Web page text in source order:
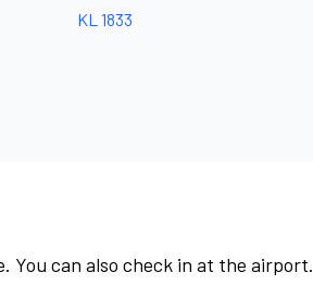
KL 1833
You can also check in at the airport.